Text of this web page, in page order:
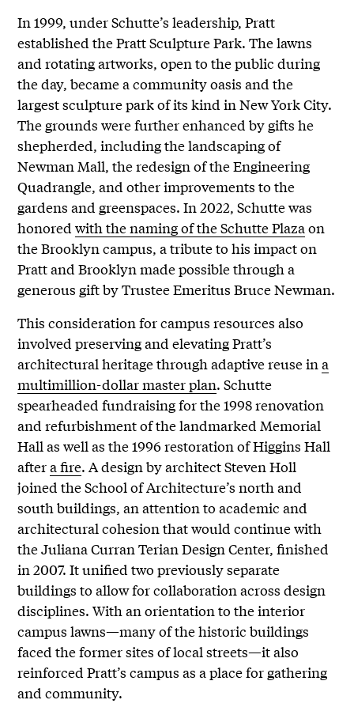
In 1999, under Schutte’s leadership, Pratt
established the Pratt Sculpture Park. The lawns
and rotating artworks, open to the public during
the day, became a community oasis and the
largest sculpture park of its kind in New York City.
The grounds were further enhanced by gifts he
shepherded, including the landscaping of
Newman Mall, the redesign of the Engineering
Quadrangle, and other improvements to the
gardens and greenspaces. In 2022, Schutte was
honoredwith the naming of the Schutte Plazaon
the Brooklyn campus, a tribute to his impact on
Pratt and Brooklyn made possible through a
generous gift by Trustee Emeritus Bruce Newman.
This consideration for campus resources also
involved preserving and elevating Pratt’s
architectural heritage through adaptive reuse ina
multimillion-dollar master plan. Schutte
spearheaded fundraising for the 1998 renovation
and refurbishment of the landmarked Memorial
Hall as well as the 1996 restoration of Higgins Hall
aftera fire. A design by architect Steven Holl
joined the School of Architecture’s north and
south buildings, an attention to academic and
architectural cohesion that would continue with
the Juliana Curran Terian Design Center, finished
in 2007. It unified two previously separate
buildings to allow for collaboration across design
disciplines. With an orientation to the interior
campus lawns—many of the historic buildings
faced the former sites of local streets—it also
reinforced Pratt’s campus as a place for gathering
and community.